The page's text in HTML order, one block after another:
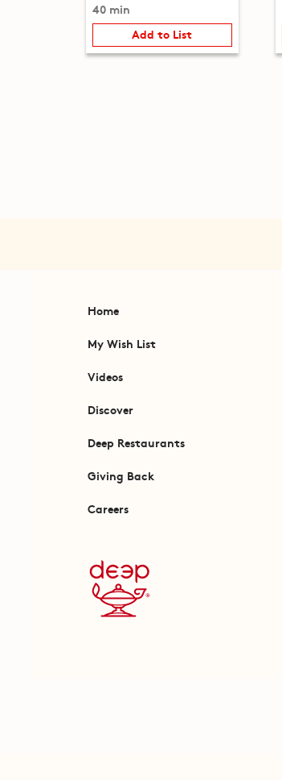
40 min
Add to List
Home
My Wish List
Videos
Discover
Deep Restaurants
Giving Back
Careers